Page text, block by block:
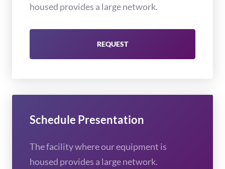
housed provides a large network.
REQUEST
Schedule Presentation
The facility where our equipment is
housed provides a large network.